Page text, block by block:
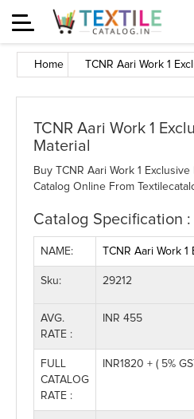
Toggle
navigation
Home
TCNR Aari Work 1
Material
Buy TCNR Aari Work 1 Exclusive
Catalog Online From
Catalog Specification :
NAME: TCNR Aari Work
Sku: 29212
AVG.
RATE :
INR 455
FULL
CATALOG
RATE :
INR1820 + ( 5%